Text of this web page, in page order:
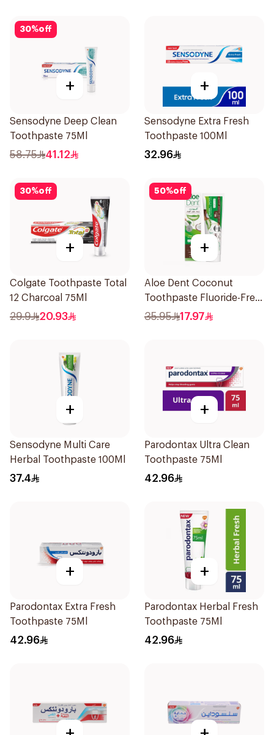
30%off
+
Sensodyne Deep Clean
Toothpaste 75Ml
58.75 41.12
+
Sensodyne Extra Fresh
Toothpaste 100Ml
32.96
30%off
+
Colgate Toothpaste Total
12 Charcoal 75Ml
29.9 20.93
50%off
+
Aloe Dent Coconut
Toothpaste Fluoride-Free
100ml
35.95 17.97
+
Sensodyne Multi Care
Herbal Toothpaste 100Ml
37.4
+
Parodontax Ultra Clean
Toothpaste 75Ml
42.96
+
Parodontax Extra Fresh
Toothpaste 75Ml
42.96
+
Parodontax Herbal Fresh
Toothpaste 75Ml
42.96